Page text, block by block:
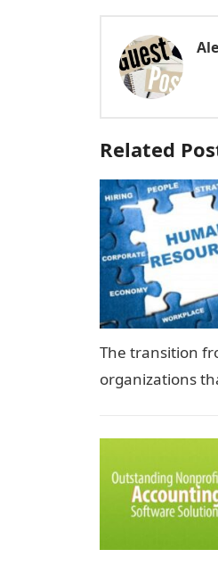
Related
The transition
organizations